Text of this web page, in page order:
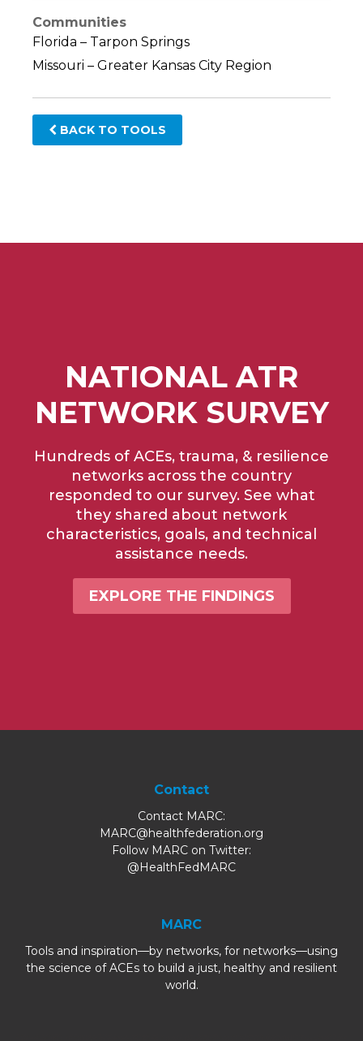
Communities
Florida – Tarpon Springs
Missouri – Greater Kansas City Region
BACK TO TOOLS
NATIONAL ATR
NETWORK SURVEY
Hundreds of ACEs, trauma, & resilience
networks across the country
responded to our survey. See what
they shared about network
characteristics, goals, and technical
assistance needs.
EXPLORE THE FINDINGS
Contact
Contact MARC:
MARC@healthfederation.org
Follow MARC on Twitter:
@HealthFedMARC
MARC
Tools and inspiration—by networks, for networks—using
the science of ACEs to build a just, healthy and resilient
world.